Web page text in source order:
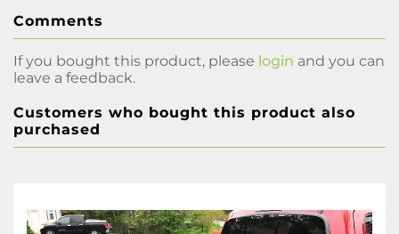
Comments
If you bought this product, please login and you can
leave a feedback.
Customers who bought this product also
purchased